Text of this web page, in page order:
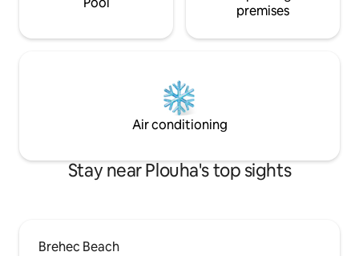
premises
Air conditioning
Stay near Plouha's top sights
Brehec Beach